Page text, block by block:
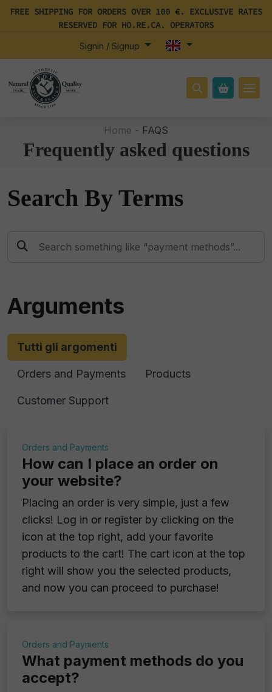
FREE SHIPPING FOR ORDERS OVER 100 €. EXCLUSIVE RATES
RESERVED FOR HO.RE.CA. OPERATORS
Signin / Signup
Home - FAQS
Frequently asked questions
Search By Terms
Arguments
Tutti gli argomenti
Orders and Payments Products
Customer Support
Orders and Payments
How can I place an order on
your website?
Placing an order is very simple, just a few
clicks! Log in or register by clicking on the
icon at the top right, add your favorite
products to the cart! The cart icon at the top
right will show you the selected products,
and now you can proceed to purchase!
Orders and Payments
What payment methods do you
accept?